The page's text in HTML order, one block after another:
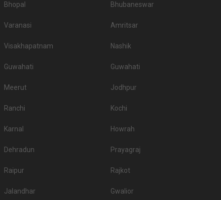
Bhopal Bhubaneswar
Varanasi Amritsar
Visakhapatnam Nashik
Guwahati Guwahati
Meerut Jodhpur
Ranchi Kochi
Karnal Howrah
Dehradun Prayagraj
Raipur Rajkot
Jalandhar Gwalior